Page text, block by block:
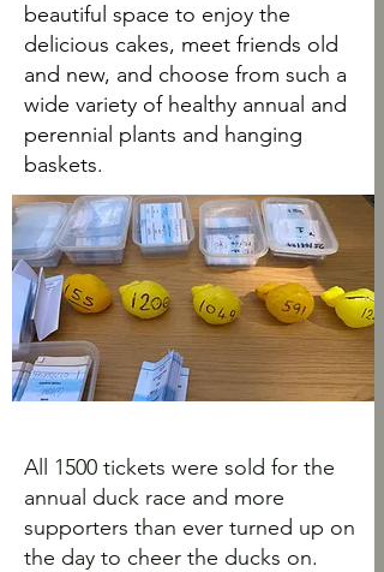
beautiful space to enjoy the
delicious cakes, meet friends old
and new, and choose from such a
wide variety of healthy annual and
perennial plants and hanging
baskets.
All 1500 tickets were sold for the
annual duck race and more
supporters than ever turned up on
the day to cheer the ducks on.